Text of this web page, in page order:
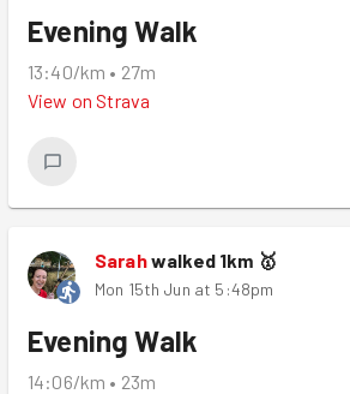
Evening Walk
13:40/km • 27m
View on Strava
Sarahwalked 1km 🥇
Mon 15th Jun at 5:48pm
Evening Walk
14:06/km • 23m